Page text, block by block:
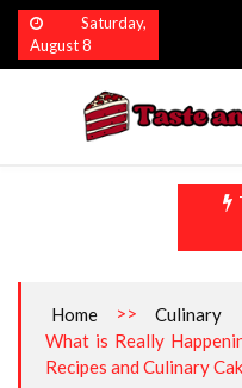
Skip
content
Saturday,
August 8
Home >> Culinary
What is Really
Recipes and Culinary